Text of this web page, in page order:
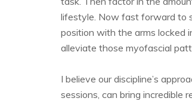
lifestyle. Now fast forward to
position with the arms locked
alleviate those myofascial
I believe our discipline’s
sessions, can bring incredible